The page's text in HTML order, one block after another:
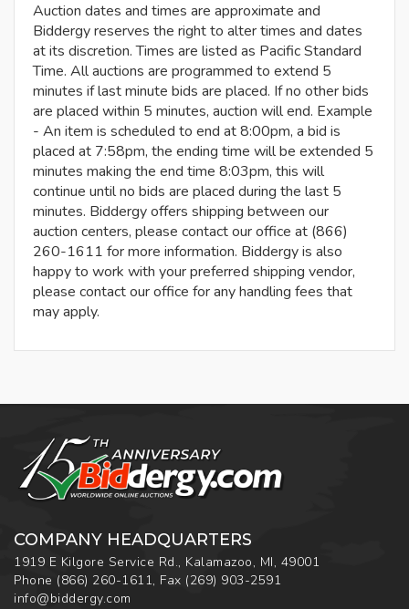
Auction dates and times are approximate and
Biddergy reserves the right to alter times and dates
at its discretion. Times are listed as Pacific Standard
Time. All auctions are programmed to extend 5
minutes if last minute bids are placed. If no other bids
are placed within 5 minutes, auction will end. Example
- An item is scheduled to end at 8:00pm, a bid is
placed at 7:58pm, the ending time will be extended 5
minutes making the end time 8:03pm, this will
continue until no bids are placed during the last 5
minutes. Biddergy offers shipping between our
auction centers, please contact our office at (866)
260-1611 for more information. Biddergy is also
happy to work with your preferred shipping vendor,
please contact our office for any handling fees that
may apply.
COMPANY HEADQUARTERS
1919 E Kilgore Service Rd., Kalamazoo, MI, 49001
Phone (866) 260-1611, Fax (269) 903-2591
info@biddergy.com